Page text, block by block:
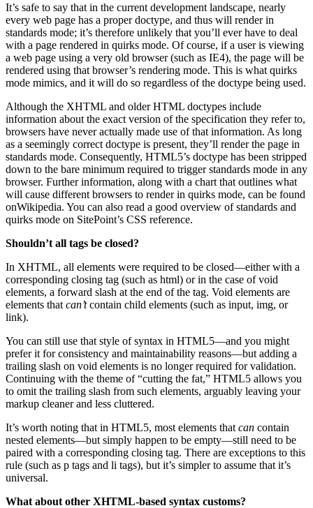
It’s safe to say that in the current development landscape, nearly
every web page has a proper doctype, and thus will render in
standards mode; it’s therefore unlikely that you’ll ever have to deal
with a page rendered in quirks mode. Of course, if a user is viewing
a web page using a very old browser (such as IE4), the page will be
rendered using that browser’s rendering mode. This is what quirks
mode mimics, and it will do so regardless of the doctype being used.
Although the XHTML and older HTML doctypes include
information about the exact version of the specification they refer to,
browsers have never actually made use of that information. As long
as a seemingly correct doctype is present, they’ll render the page in
standards mode. Consequently, HTML5’s doctype has been stripped
down to the bare minimum required to trigger standards mode in any
browser. Further information, along with a chart that outlines what
will cause different browsers to render in quirks mode, can be found
onWikipedia. You can also read a good overview of standards and
quirks mode on SitePoint’s CSS reference.
Shouldn’t all tags be closed?
In XHTML, all elements were required to be closed—either with a
corresponding closing tag (such as html) or in the case of void
elements, a forward slash at the end of the tag. Void elements are
elements that can’tcontain child elements (such as input, img, or
link).
You can still use that style of syntax in HTML5—and you might
prefer it for consistency and maintainability reasons—but adding a
trailing slash on void elements is no longer required for validation.
Continuing with the theme of “cutting the fat,” HTML5 allows you
to omit the trailing slash from such elements, arguably leaving your
markup cleaner and less cluttered.
It’s worth noting that in HTML5, most elements that can contain
nested elements—but simply happen to be empty—still need to be
paired with a corresponding closing tag. There are exceptions to this
rule (such as p tags and li tags), but it’s simpler to assume that it’s
universal.
What about other XHTML-based syntax customs?